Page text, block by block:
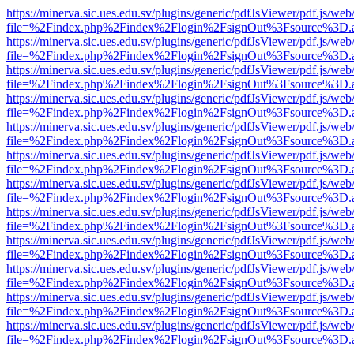
https://minerva.sic.ues.edu.sv/plugins/generic/pdfJsViewer/pdf.js/
https://minerva.sic.ues.edu.sv/plugins/generic/pdfJsViewer/pdf.js/
https://minerva.sic.ues.edu.sv/plugins/generic/pdfJsViewer/pdf.js/
https://minerva.sic.ues.edu.sv/plugins/generic/pdfJsViewer/pdf.js/
https://minerva.sic.ues.edu.sv/plugins/generic/pdfJsViewer/pdf.js/
https://minerva.sic.ues.edu.sv/plugins/generic/pdfJsViewer/pdf.js/
https://minerva.sic.ues.edu.sv/plugins/generic/pdfJsViewer/pdf.js/
https://minerva.sic.ues.edu.sv/plugins/generic/pdfJsViewer/pdf.js/
https://minerva.sic.ues.edu.sv/plugins/generic/pdfJsViewer/pdf.js/
https://minerva.sic.ues.edu.sv/plugins/generic/pdfJsViewer/pdf.js/
https://minerva.sic.ues.edu.sv/plugins/generic/pdfJsViewer/pdf.js/
https://minerva.sic.ues.edu.sv/plugins/generic/pdfJsViewer/pdf.js/